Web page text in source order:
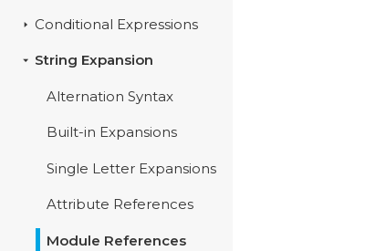
Conditional Expressions
String Expansion
Alternation Syntax
Built-in Expansions
Single Letter Expansions
Attribute References
Module References